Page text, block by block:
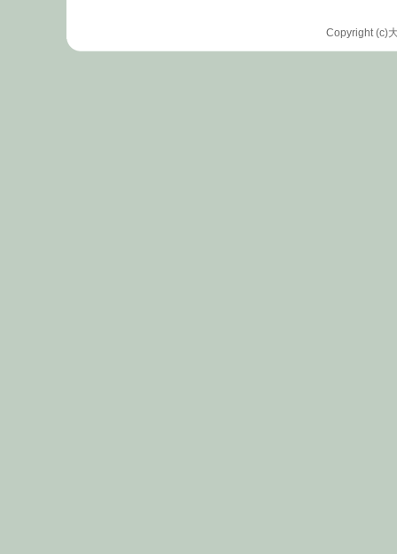
Copyright (c)